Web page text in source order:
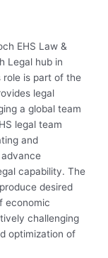
EHS Law &
Legal hub in
role is part of the
legal
a global team
legal team
and
capability. The
desired
economic
challenging
optimization of